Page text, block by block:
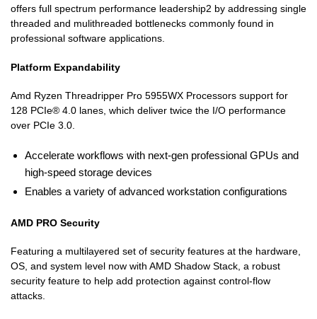
offers full spectrum performance leadership2 by addressing single
threaded and mulithreaded bottlenecks commonly found in
professional software applications.
Platform Expandability
Amd Ryzen Threadripper Pro 5955WX Processors support for
128 PCIe® 4.0 lanes, which deliver twice the I/O performance
over PCIe 3.0.
Accelerate workflows with next-gen professional GPUs and
high-speed storage devices
Enables a variety of advanced workstation configurations
AMD PRO Security
Featuring a multilayered set of security features at the hardware,
OS, and system level now with AMD Shadow Stack, a robust
security feature to help add protection against control-flow
attacks.